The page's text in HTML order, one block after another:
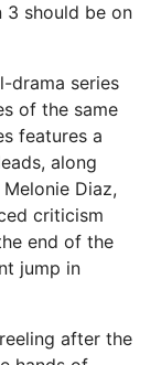
3 should be on
drama series
of the same
features a
along
Diaz,
criticism
end of the
jump in
after the